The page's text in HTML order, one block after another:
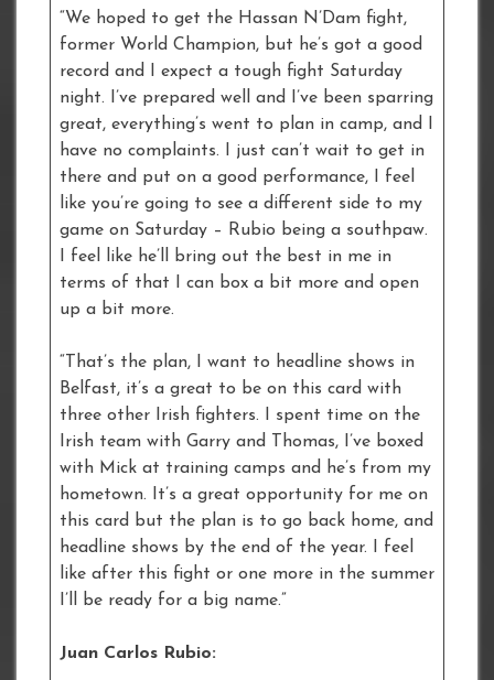
“We hoped to get the Hassan N’Dam fight,
former World Champion, but he’s got a good
record and I expect a tough fight Saturday
night. I’ve prepared well and I’ve been sparring
great, everything’s went to plan in camp, and I
have no complaints. I just can’t wait to get in
there and put on a good performance, I feel
like you’re going to see a different side to my
game on Saturday – Rubio being a southpaw.
I feel like he’ll bring out the best in me in
terms of that I can box a bit more and open
up a bit more.
“That’s the plan, I want to headline shows in
Belfast, it’s a great to be on this card with
three other Irish fighters. I spent time on the
Irish team with Garry and Thomas, I’ve boxed
with Mick at training camps and he’s from my
hometown. It’s a great opportunity for me on
this card but the plan is to go back home, and
headline shows by the end of the year. I feel
like after this fight or one more in the summer
I’ll be ready for a big name.”
Juan Carlos Rubio: